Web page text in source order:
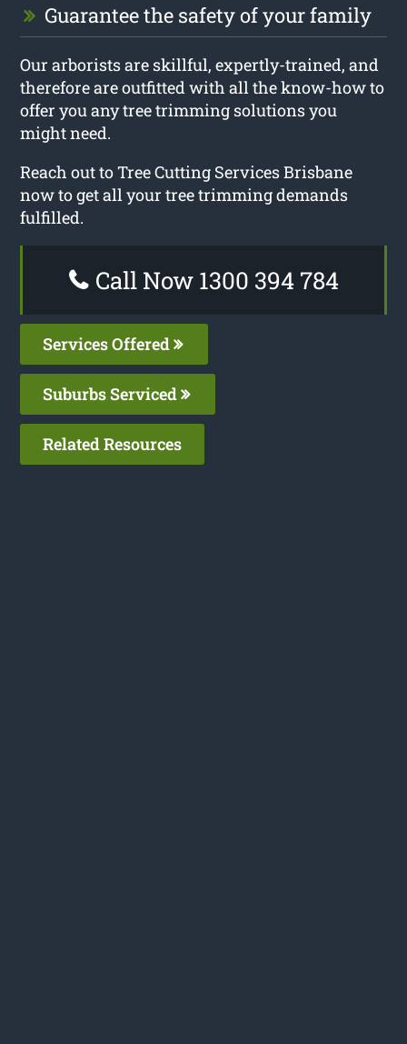
Guarantee the safety of your family
Our arborists are skillful, expertly-trained, and
therefore are outfitted with all the know-how to
offer you any tree trimming solutions you
might need.
Reach out to Tree Cutting Services Brisbane
now to get all your tree trimming demands
fulfilled.
Call Now 1300 394 784
Services Offered
Suburbs Serviced
Related Resources